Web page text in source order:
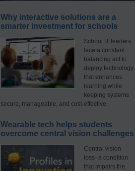
Why interactive solutions are a
smarter investment for schools
School IT leaders
face a constant
balancing act to
deploy technology
that enhances
learning while
keeping systems
secure, manageable, and cost-effective.
Wearable tech helps students
overcome central vision challenges
Central vision
loss–a condition
that impairs the